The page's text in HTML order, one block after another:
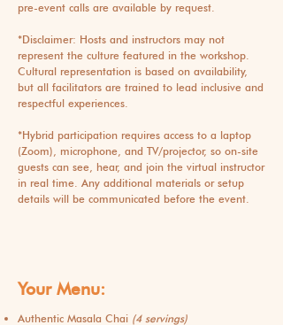
pre-event calls are available by request.
*Disclaimer: Hosts and instructors may not
represent the culture featured in the workshop.
Cultural representation is based on availability,
but all facilitators are trained to lead inclusive and
respectful experiences.
*Hybrid participation requires access to a laptop
(Zoom), microphone, and TV/projector, so on-site
guests can see, hear, and join the virtual instructor
in real time. Any additional materials or setup
details will be communicated before the event.
Your Menu:
Authentic Masala Chai (4 servings)